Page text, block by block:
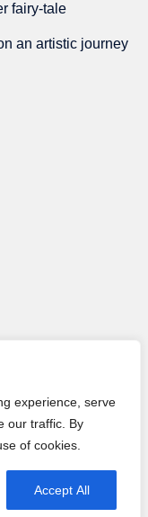
experience, serve
our traffic. By
of cookies.
Accept All
fairy-tale
an artistic journey